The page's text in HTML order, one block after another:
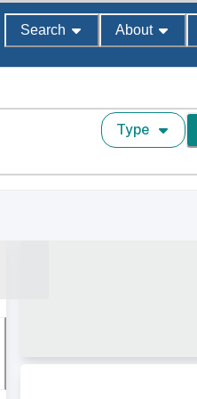
Search About
Type